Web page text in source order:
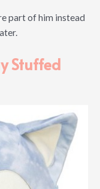
part of him instead
Stuffed